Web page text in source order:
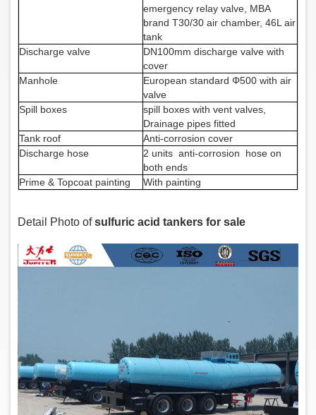
emergency relay valve, MBA
brand T30/30 air chamber, 46L air
tank
Discharge valve
DN100mm discharge valve with
cover
Manhole
European standard Φ500 with air
valve
Spill boxes
spill boxes with vent valves,
Drainage pipes fitted
Tank roof
Anti-corrosion cover
Discharge hose
2 units anti-corrosion hose on
both ends
Prime & Topcoat painting
With painting
Detail Photo ofsulfuric acid tankers for sale